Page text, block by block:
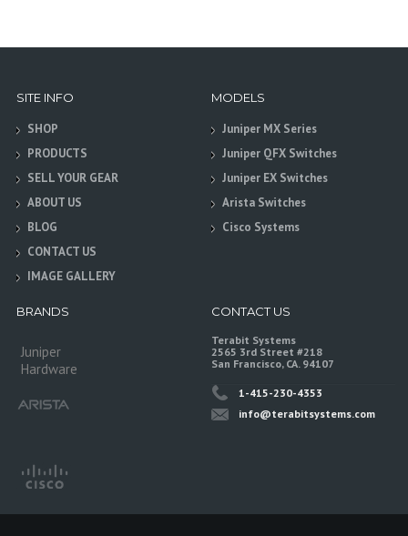
SITE INFO
SHOP
PRODUCTS
SELL YOUR GEAR
ABOUT US
BLOG
CONTACT US
IMAGE GALLERY
MODELS
Juniper MX Series
Juniper QFX Switches
Juniper EX Switches
Arista Switches
Cisco Systems
BRANDS
Juniper
Hardware
CONTACT US
Terabit Systems
2565 3rd Street #218
San Francisco, CA. 94107
1-415-230-4353
info@terabitsystems.com